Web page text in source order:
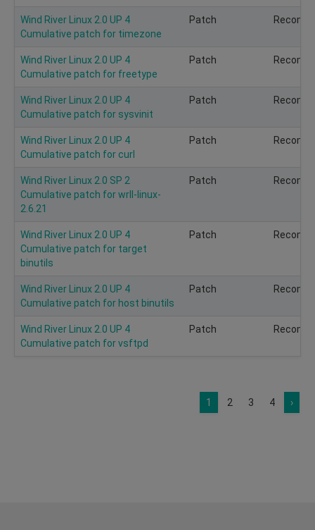
Wind River Linux 2.0 UP 4
Cumulative patch for timezone
Patch
Wind River Linux 2.0 UP 4
Cumulative patch for freetype
Patch
Wind River Linux 2.0 UP 4
Cumulative patch for sysvinit
Patch
Wind River Linux 2.0 UP 4
Cumulative patch for curl
Patch
Wind River Linux 2.0 SP 2
Cumulative patch for wrll-linux-
2.6.21
Patch
Wind River Linux 2.0 UP 4
Cumulative patch for target
binutils
Patch
Wind River Linux 2.0 UP 4
Cumulative patch for host binutils
Patch
Wind River Linux 2.0 UP 4
Cumulative patch for vsftpd
Patch
1 2 3 4 ›